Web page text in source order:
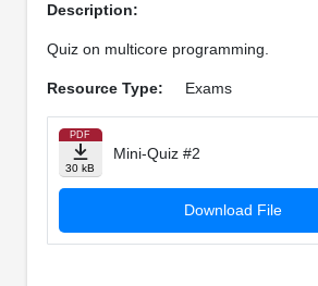
Description:
Quiz on multicore programming.
Resource Type: Exams
PDF
30 kB
Mini-Quiz #2
Download File